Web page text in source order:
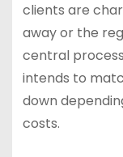
clients are
away or the
central
intends to
down
costs.